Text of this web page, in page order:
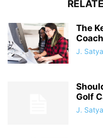
The
J. Satya
Golf
J. Satya